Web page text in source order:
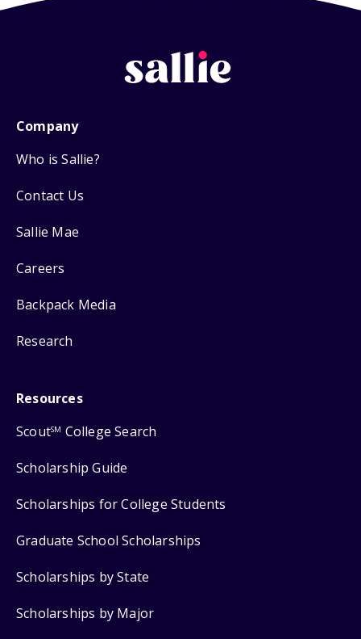
Company
Who is Sallie?
Contact Us
Sallie Mae
Careers
Backpack Media
Research
Resources
ScoutSM College Search
Scholarship Guide
Scholarships for College Students
Graduate School Scholarships
Scholarships by State
Scholarships by Major